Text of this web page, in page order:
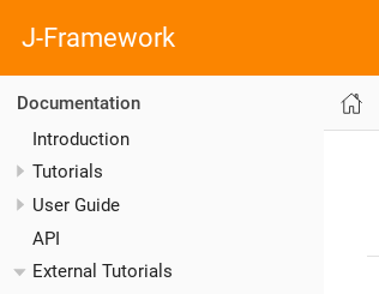
J-Framework
Documentation
Introduction
Tutorials
User Guide
API
External Tutorials